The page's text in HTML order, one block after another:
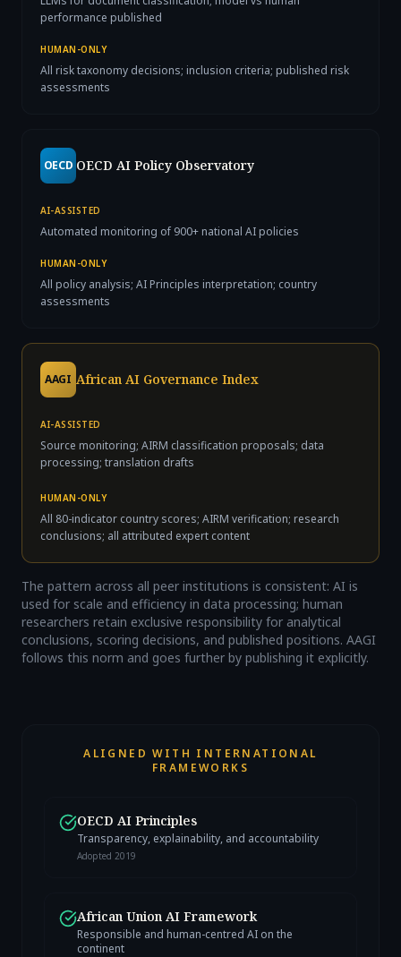
performance published
HUMAN-ONLY
All risk taxonomy decisions; inclusion criteria; published risk
assessments
OECD OECD AI Policy Observatory
AI-ASSISTED
Automated monitoring of 900+ national AI policies
HUMAN-ONLY
All policy analysis; AI Principles interpretation; country
assessments
AAGI African AI Governance Index
AI-ASSISTED
Source monitoring; AIRM classification proposals; data
processing; translation drafts
HUMAN-ONLY
All 80-indicator country scores; AIRM verification; research
conclusions; all attributed expert content
The pattern across all peer institutions is consistent: AI is
used for scale and efficiency in data processing; human
researchers retain exclusive responsibility for analytical
conclusions, scoring decisions, and published positions. AAGI
follows this norm and goes further by publishing it explicitly.
ALIGNED WITH INTERNATIONAL
FRAMEWORKS
OECD AI Principles
Transparency, explainability, and accountability
Adopted 2019
African Union AI Framework
Responsible and human-centred AI on the
continent